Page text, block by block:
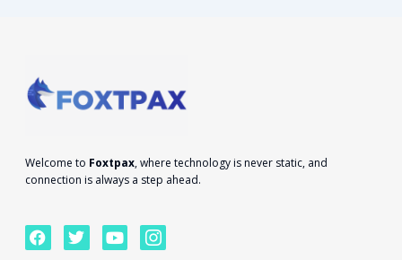
Welcome to Foxtpax, where technology is never static, and
connection is always a step ahead.
F
a
T
w
Y
o
I
c